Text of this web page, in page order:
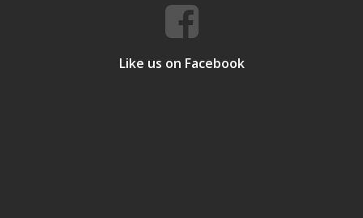
Like us on Facebook